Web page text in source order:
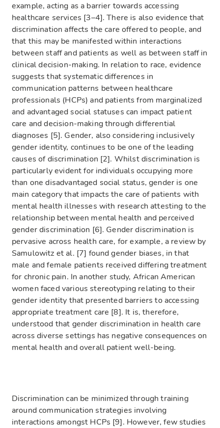
example, acting as a barrier towards accessing
healthcare services [3–4]. There is also evidence that
discrimination affects the care offered to people, and
that this may be manifested within interactions
between staff and patients as well as between staff in
clinical decision-making. In relation to race, evidence
suggests that systematic differences in
communication patterns between healthcare
professionals (HCPs) and patients from marginalized
and advantaged social statuses can impact patient
care and decision-making through differential
diagnoses [5]. Gender, also considering inclusively
gender identity, continues to be one of the leading
causes of discrimination [2]. Whilst discrimination is
particularly evident for individuals occupying more
than one disadvantaged social status, gender is one
main category that impacts the care of patients with
mental health illnesses with research attesting to the
relationship between mental health and perceived
gender discrimination [6]. Gender discrimination is
pervasive across health care, for example, a review by
Samulowitz et al. [7] found gender biases, in that
male and female patients received differing treatment
for chronic pain. In another study, African American
women faced various stereotyping relating to their
gender identity that presented barriers to accessing
appropriate treatment care [8]. It is, therefore,
understood that gender discrimination in health care
across diverse settings has negative consequences on
mental health and overall patient well-being.
Discrimination can be minimized through training
around communication strategies involving
interactions amongst HCPs [9]. However, few studies